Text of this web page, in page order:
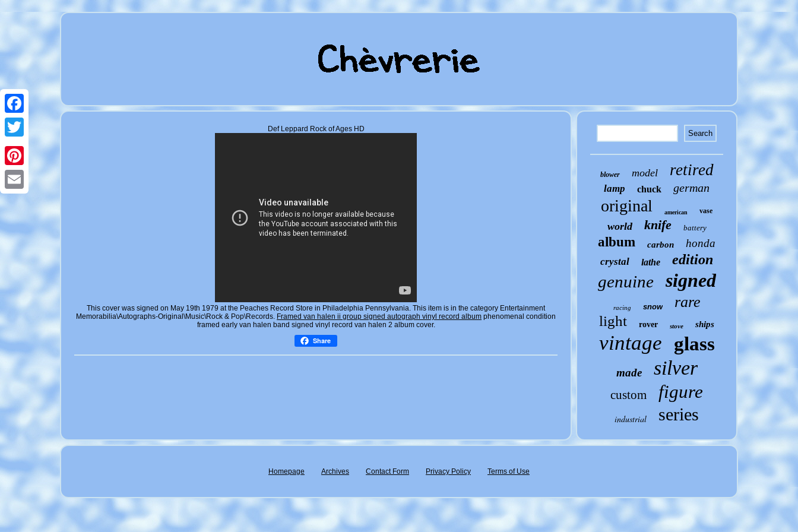
Facebook
Twitter
Pinterest
Def Leppard Rock of Ages HD
This cover was signed on May 19th 1979 at the Peaches Record Store in Philadelphia Pennsylvania. This item is in the category Entertainment
Memorabilia\Autographs-Original\Music\Rock & Pop\Records. Framed van halen ii group signed autograph vinyl record album phenomenal condition
framed early van halen band signed vinyl record van halen 2 album cover.
Share
blower model retired
lamp chuck german
original american vase
world knife battery
album carbon honda
crystal lathe edition
genuine signed
racing snow rare
light rover stove ships
vintage glass
made silver
custom figure
industrial series
Homepage Archives Contact Form Privacy Policy Terms of Use